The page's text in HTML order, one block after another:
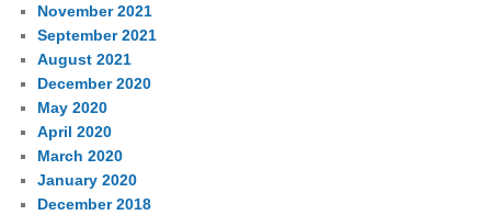
November 2021
September 2021
August 2021
December 2020
May 2020
April 2020
March 2020
January 2020
December 2018